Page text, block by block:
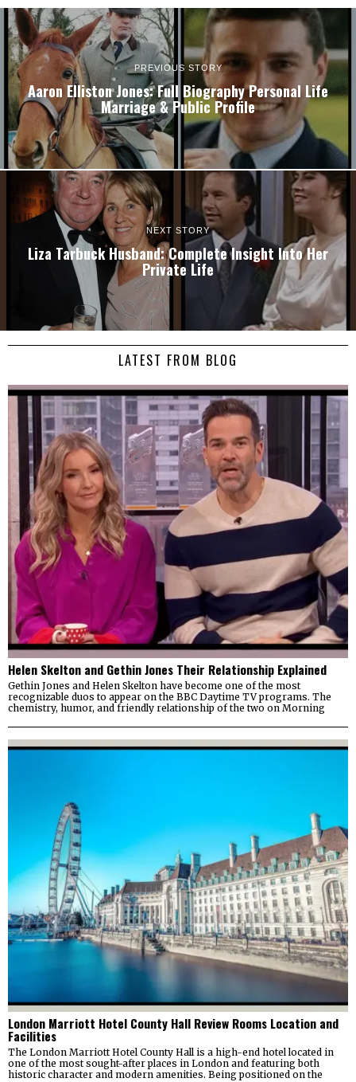
PREVIOUS STORY
Aaron Elliston Jones: Full Biography Personal Life
Marriage & Public Profile
NEXT STORY
Liza Tarbuck Husband: Complete Insight Into Her
Private Life
LATEST FROM BLOG
Helen Skelton and Gethin Jones Their Relationship Explained
Gethin Jones and Helen Skelton have become one of the most
recognizable duos to appear on the BBC Daytime TV programs. The
chemistry, humor, and friendly relationship of the two on Morning
London Marriott Hotel County Hall Review Rooms Location and
Facilities
The London Marriott Hotel County Hall is a high-end hotel located in
one of the most sought-after places in London and featuring both
historic character and modern amenities. Being positioned on the